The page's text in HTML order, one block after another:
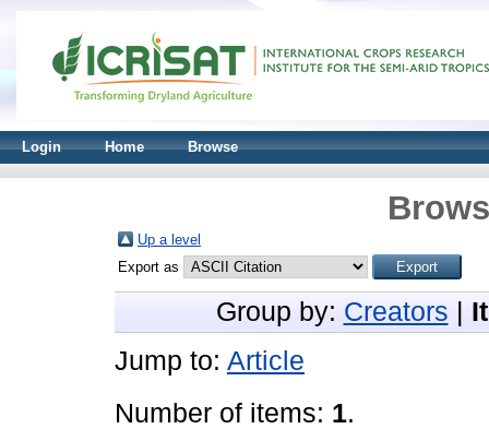
Login Home Browse
Up a level
Export as
Group by: Creators
Jump to: Article
Number of items: 1.